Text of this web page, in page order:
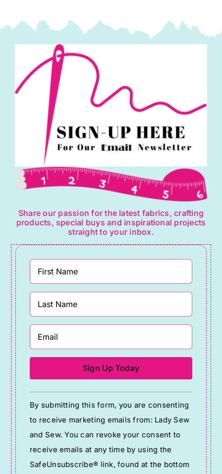
by
Kaffe
Fasset
quantity
Share our passion for the latest fabrics, crafting
products, special buys and inspirational projects
straight to your inbox.
Constant
Contact
Use.
Please
leave
this
By submitting this form, you are consenting
to receive marketing emails from: Lady Sew
and Sew. You can revoke your consent to
receive emails at any time by using the
SafeUnsubscribe® link, found at the bottom